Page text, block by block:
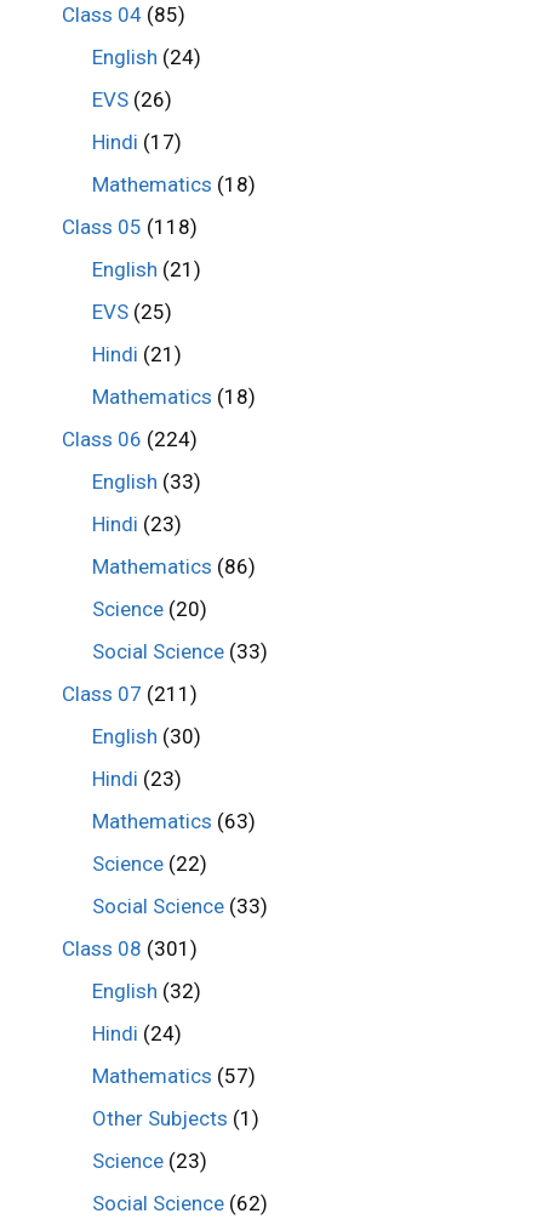
Class 04(85)
English (24)
EVS (26)
Hindi (17)
Mathematics (18)
Class 05 (118)
English (21)
EVS (25)
Hindi (21)
Mathematics (18)
Class 06 (224)
English (33)
Hindi (23)
Mathematics (86)
Science (20)
Social Science (33)
Class 07 (211)
English (30)
Hindi (23)
Mathematics (63)
Science (22)
Social Science (33)
Class 08 (301)
English (32)
Hindi (24)
Mathematics (57)
Other Subjects (1)
Science (23)
Social Science (62)